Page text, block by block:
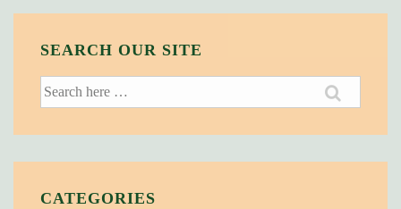
SEARCH OUR SITE
Search
for:
CATEGORIES